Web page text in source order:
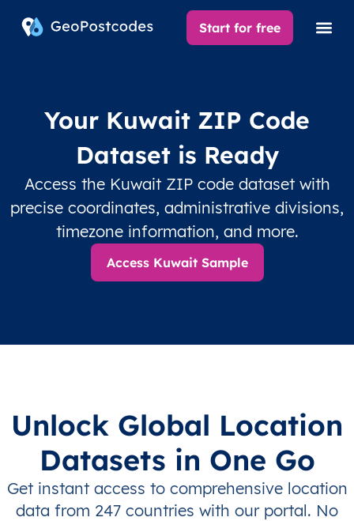
Start for free
Your Kuwait ZIP Code
Dataset is Ready
Access the Kuwait ZIP code dataset with
precise coordinates, administrative divisions,
timezone information, and more.
Access Kuwait Sample
Unlock Global Location
Datasets in One Go
Get instant access to comprehensive location
data from 247 countries with our portal. No